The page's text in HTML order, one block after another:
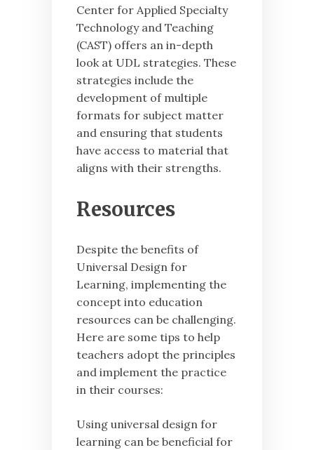
Center for Applied Specialty
Technology and Teaching
(CAST) offers an in-depth
look at UDL strategies. These
strategies include the
development of multiple
formats for subject matter
and ensuring that students
have access to material that
aligns with their strengths.
Resources
Despite the benefits of
Universal Design for
Learning, implementing the
concept into education
resources can be challenging.
Here are some tips to help
teachers adopt the principles
and implement the practice
in their courses:
Using universal design for
learning can be beneficial for